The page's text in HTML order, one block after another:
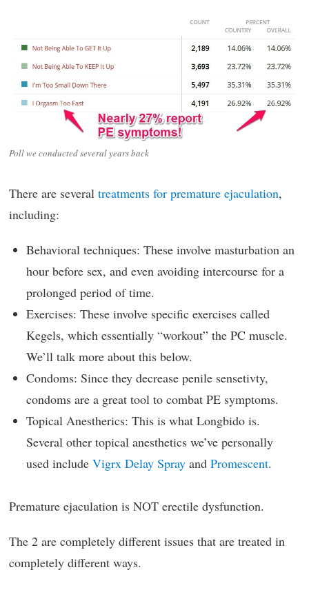
Poll we conducted several years back
There are several treatments for premature ejaculation,
including:
Behavioral techniques: These involve masturbation an
hour before sex, and even avoiding intercourse for a
prolonged period of time.
Exercises: These involve specific exercises called
Kegels, which essentially “workout” the PC muscle.
We’ll talk more about this below.
Condoms: Since they decrease penile sensetivty,
condoms are a great tool to combat PE symptoms.
Topical Anestherics: This is what Longbido is.
Several other topical anesthetics we’ve personally
used include Vigrx Delay Spray and Promescent.
Premature ejaculation is NOT erectile dysfunction.
The 2 are completely different issues that are treated in
completely different ways.